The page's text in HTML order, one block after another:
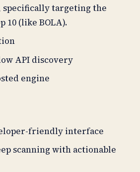
targeting the
10 (like BOLA).
API discovery
engine
friendly interface
scanning with actionable